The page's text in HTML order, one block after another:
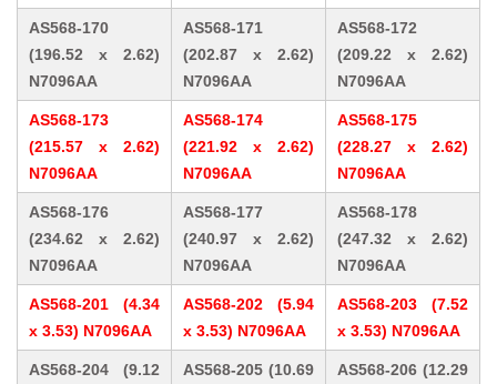
AS568-170
(196.52 x 2.62)
N7096AA
AS568-171
(202.87 x 2.62)
N7096AA
AS568-172
(209.22 x 2.62)
N7096AA
AS568-173
(215.57 x 2.62)
N7096AA
AS568-174
(221.92 x 2.62)
N7096AA
AS568-175
(228.27 x 2.62)
N7096AA
AS568-176
(234.62 x 2.62)
N7096AA
AS568-177
(240.97 x 2.62)
N7096AA
AS568-178
(247.32 x 2.62)
N7096AA
AS568-201 (4.34
x 3.53) N7096AA
AS568-202 (5.94
x 3.53) N7096AA
AS568-203 (7.52
x 3.53) N7096AA
AS568-204 (9.12
AS568-205 (10.69
AS568-206 (12.29